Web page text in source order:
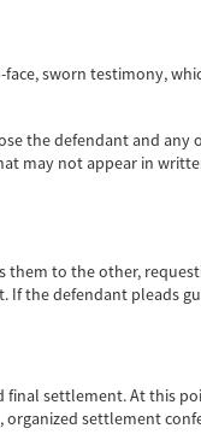
sworn testimony,
the defendant and
may not appear in
to the other,
the defendant pleads
settlement. At this
settlement